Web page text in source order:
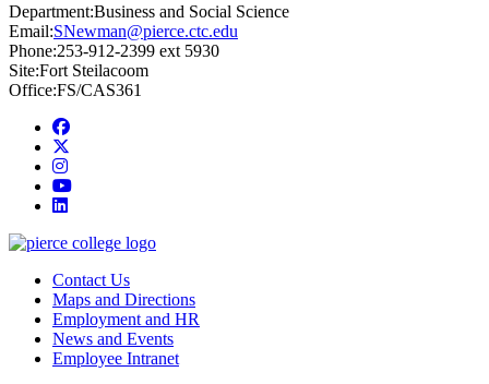
Department:Business and Social Science
Email:SNewman@pierce.ctc.edu
Phone:253-912-2399 ext 5930
Site:Fort Steilacoom
Office:FS/CAS361
Facebook
instagram
youtube
linkedin
Contact Us
Maps and Directions
Employment and HR
News and Events
Employee Intranet